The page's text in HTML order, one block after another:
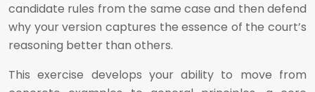
candidate rules from the same case and then defend
why your version captures the essence of the court’s
reasoning better than others.
This exercise develops your ability to move from